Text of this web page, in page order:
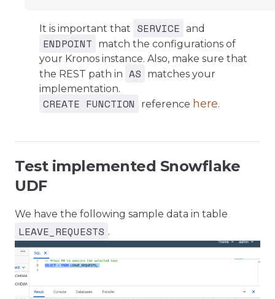
It is important that SERVICE and
ENDPOINT
match the configurations of
your Kronos instance. Also, make sure that
the REST path in AS
matches your
implementation.
CREATE FUNCTION reference here.
Test implemented Snowflake
UDF
We have the following sample data in table
LEAVE_REQUESTS .